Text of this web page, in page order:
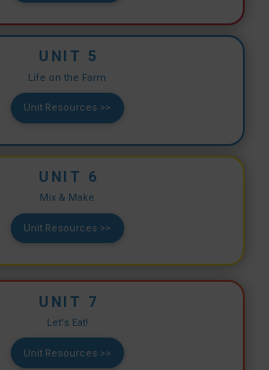
UNIT 5
Life on the Farm
Unit Resources >>
UNIT 6
Mix & Make
Unit Resources >>
UNIT 7
Let's Eat!
Unit Resources >>